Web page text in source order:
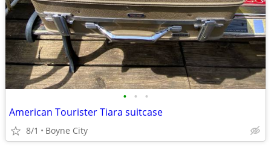
• • •
American Tourister Tiara suitcase
8/1 Boyne City